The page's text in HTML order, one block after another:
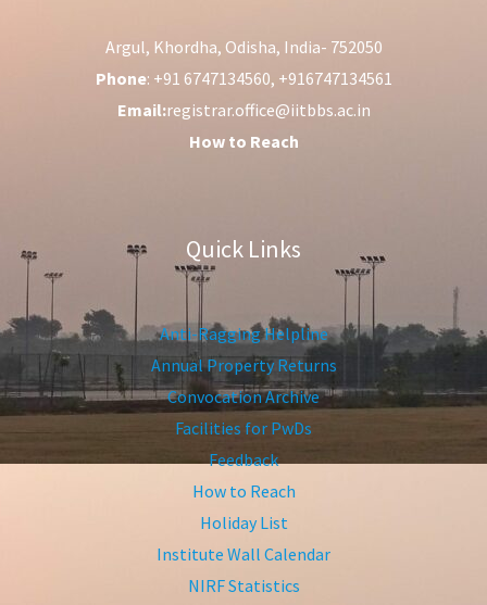
Argul, Khordha, Odisha, India- 752050
Phone: +91 6747134560, +916747134561
Email:registrar.office@iitbbs.ac.in
How to Reach
Quick Links
Anti-Ragging Helpline
Annual Property Returns
Convocation Archive
Facilities for PwDs
Feedback
How to Reach
Holiday List
Institute Wall Calendar
NIRF Statistics